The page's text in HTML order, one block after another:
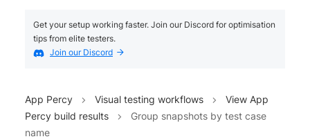
Get your setup working faster. Join our Discord for optimisation
tips from elite testers.
Join our Discord
App Percy Visual testing workflows
View App
Percy build results
Group snapshots by test case
name